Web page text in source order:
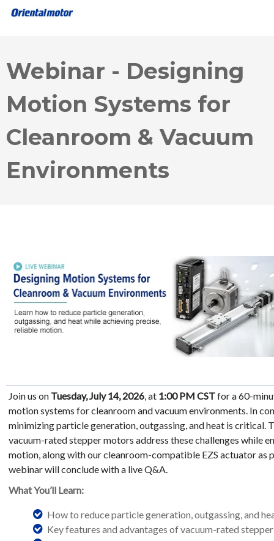
Webinar - Designing
Motion Systems for
Cleanroom & Vacuum
Environments
Join us on Tuesday, July 14, 2026, at 1:00 PM CSTfor a 60-
motion systems for cleanroom and vacuum environments. In
minimizing particle generation, outgassing, and heat is critical.
vacuum-rated stepper motors address these challenges while
motion, along with our cleanroom-compatible EZS actuator as
webinar will conclude with a live Q&A.
What You’ll Learn:
How to reduce particle generation, outgassing, and
Key features and advantages of vacuum-rated